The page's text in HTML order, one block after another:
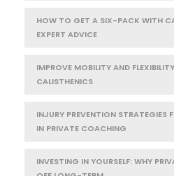
HOW TO GET A SIX-PACK WITH
EXPERT ADVICE
IMPROVE MOBILITY AND
CALISTHENICS
INJURY PREVENTION STRATEGIES
IN PRIVATE COACHING
INVESTING IN YOURSELF: WHY